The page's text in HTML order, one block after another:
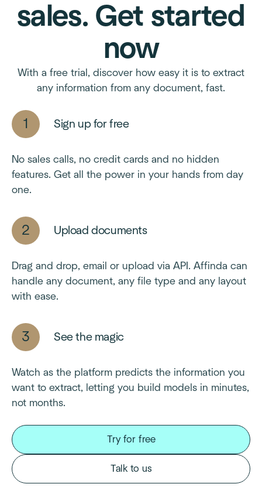
sales. Get started
now
With a free trial, discover how easy it is to extract
any information from any document, fast.
Sign up for free
No sales calls, no credit cards and no hidden
features. Get all the power in your hands from day
one.
Upload documents
Drag and drop, email or upload via API. Affinda can
handle any document, any file type and any layout
with ease.
See the magic
Watch as the platform predicts the information you
want to extract, letting you build models in minutes,
not months.
Try for free
Talk to us